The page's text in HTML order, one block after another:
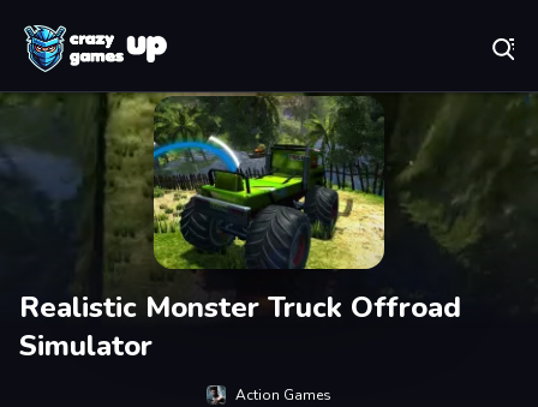
Realistic Monster Truck Offroad
Simulator
Action Games